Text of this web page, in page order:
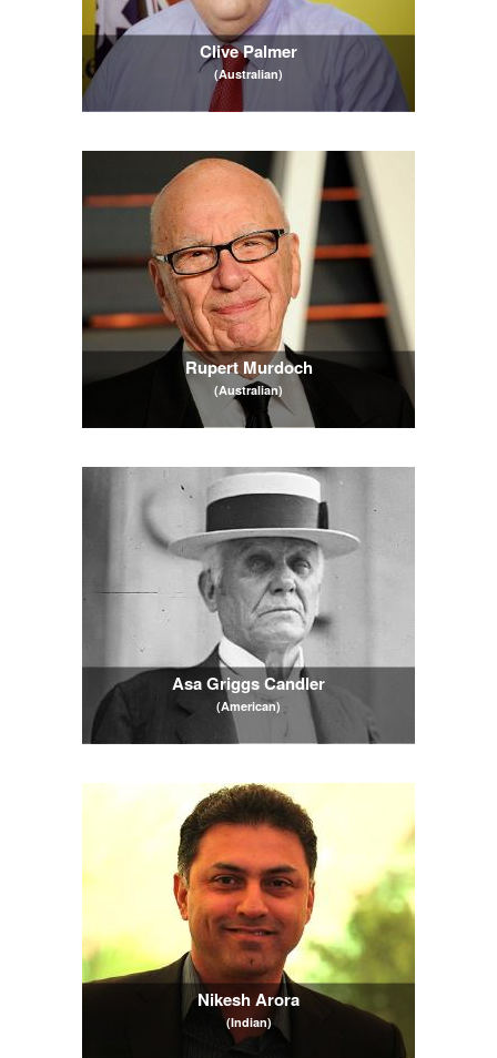
Clive Palmer
(Australian)
Rupert Murdoch
(Australian)
Asa Griggs Candler
(American)
Nikesh Arora
(Indian)